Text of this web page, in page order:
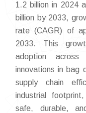
1.2 billion in 2024
billion by 2033,
rate (CAGR) of
2033. This
adoption
innovations in bag
supply chain
industrial
safe, durable,